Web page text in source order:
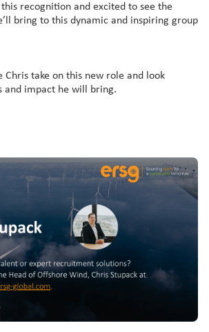
recognition and excited to see the
bring to this dynamic and inspiring group
Chris take on this new role and look
and impact he will bring.